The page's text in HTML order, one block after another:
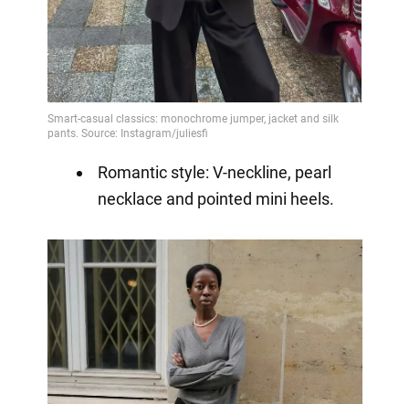
Romantic style: V-neckline, pearl
necklace and pointed mini heels.